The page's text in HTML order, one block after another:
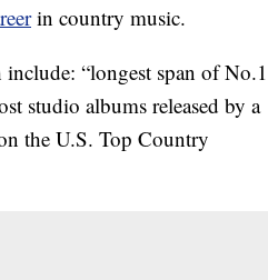
in country music.
“longest span of No.1
studio albums released by a
the U.S. Top Country